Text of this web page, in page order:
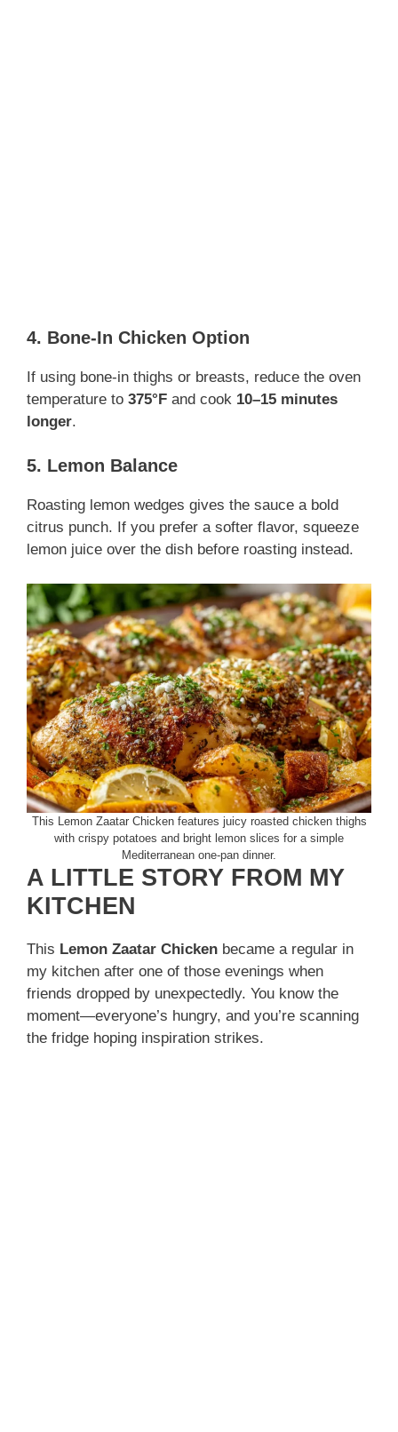
4. Bone-In Chicken Option
If using bone-in thighs or breasts, reduce the oven
temperature to 375°F and cook 10–15 minutes
longer.
5. Lemon Balance
Roasting lemon wedges gives the sauce a bold
citrus punch. If you prefer a softer flavor, squeeze
lemon juice over the dish before roasting instead.
This Lemon Zaatar Chicken features juicy roasted chicken thighs
with crispy potatoes and bright lemon slices for a simple
Mediterranean one-pan dinner.
A LITTLE STORY FROM MY
KITCHEN
This Lemon Zaatar Chicken became a regular in
my kitchen after one of those evenings when
friends dropped by unexpectedly. You know the
moment—everyone’s hungry, and you’re scanning
the fridge hoping inspiration strikes.